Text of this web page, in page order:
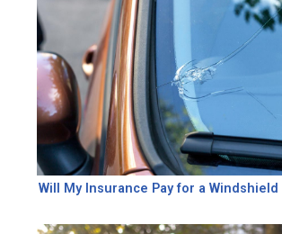
Will My Insurance Pay for a Windshield